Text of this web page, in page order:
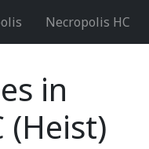
Necropolis HC
in
(Heist)